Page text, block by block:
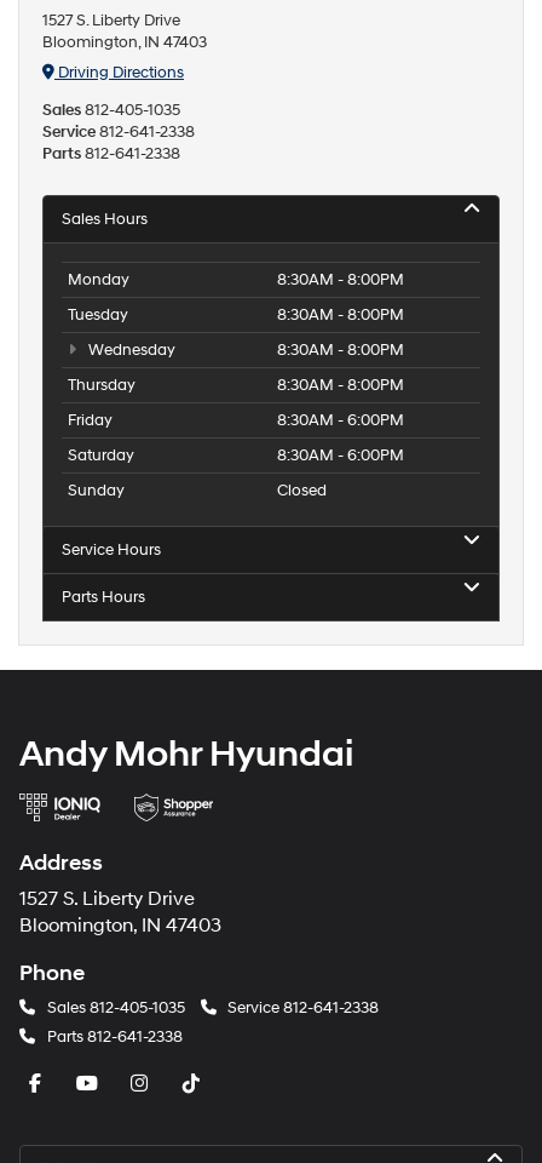
1527 S. Liberty Drive
Bloomington, IN 47403
Driving Directions
Sales812-405-1035
Service812-641-2338
Parts812-641-2338
Sales Hours
Monday
8:30AM - 8:00PM
Tuesday
8:30AM - 8:00PM
Wednesday
8:30AM - 8:00PM
Thursday
8:30AM - 8:00PM
Friday
8:30AM - 6:00PM
Saturday
8:30AM - 6:00PM
Sunday
Closed
Service Hours
Parts Hours
Andy Mohr Hyundai
Address
1527 S. Liberty Drive
Bloomington, IN 47403
Phone
Sales812-405-1035 Service812-641-2338
Parts812-641-2338